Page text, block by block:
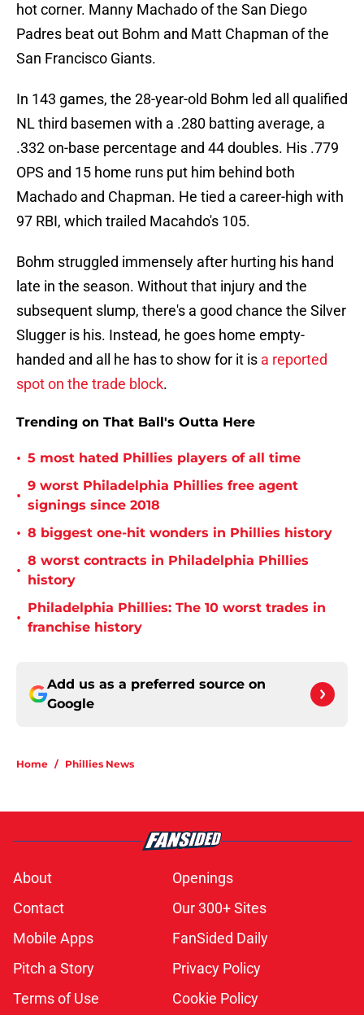
hot corner. Manny Machado of the San Diego
Padres beat out Bohm and Matt Chapman of the
San Francisco Giants.
In 143 games, the 28-year-old Bohm led all qualified
NL third basemen with a .280 batting average, a
.332 on-base percentage and 44 doubles. His .779
OPS and 15 home runs put him behind both
Machado and Chapman. He tied a career-high with
97 RBI, which trailed Macahdo's 105.
Bohm struggled immensely after hurting his hand
late in the season. Without that injury and the
subsequent slump, there's a good chance the Silver
Slugger is his. Instead, he goes home empty-
handed and all he has to show for it is a reported
spot on the trade block.
Trending on That Ball's Outta Here
• 5 most hated Phillies players of all time
•
9 worst Philadelphia Phillies free agent
signings since 2018
• 8 biggest one-hit wonders in Phillies history
•
8 worst contracts in Philadelphia Phillies
history
•
Philadelphia Phillies: The 10 worst trades in
franchise history
Add us as a preferred source on
Google
Home / Phillies News
About
Openings
Contact
Our 300+ Sites
Mobile Apps
FanSided Daily
Pitch a Story
Privacy Policy
Terms of Use
Cookie Policy